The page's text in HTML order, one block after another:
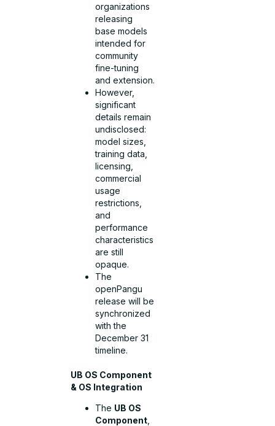
organizations
releasing
base models
intended for
community
fine-tuning
and extension.
However,
significant
details remain
undisclosed:
model sizes,
training data,
licensing,
commercial
usage
restrictions,
and
performance
characteristics
are still
opaque.
The
openPangu
release will be
synchronized
with the
December 31
timeline.
UB OS Component
& OS Integration
The UB OS
Component